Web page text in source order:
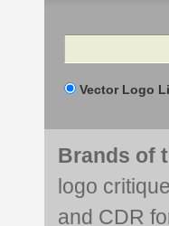
Search
Vector Logo
Brands of
logo
and CDR